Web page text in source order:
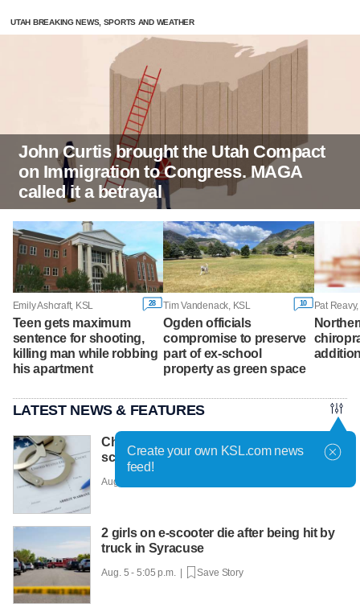
UTAH BREAKING NEWS, SPORTS AND WEATHER
John Curtis brought the Utah Compact
on Immigration to Congress. MAGA
called it a betrayal
Emily Ashcraft, KSL 28
Teen gets maximum
sentence for shooting,
killing man while robbing
his apartment
Tim Vandenack, KSL 10
Ogden officials
compromise to preserve
part of ex-school
property as green space
Pat
LATEST NEWS & FEATURES
Charges filed in Costco 'tap-to-pay fraud
scheme'
Aug. 5 - 5:32 p.m. |
2 girls on e-scooter die after being hit by
truck in Syracuse
Aug. 5 - 5:05 p.m. | Save Story
Create your own KSL.com news
feed!